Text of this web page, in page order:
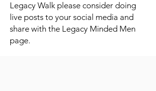
Legacy Walk please consider doing
live posts to your social media and
share with the Legacy Minded Men
page.